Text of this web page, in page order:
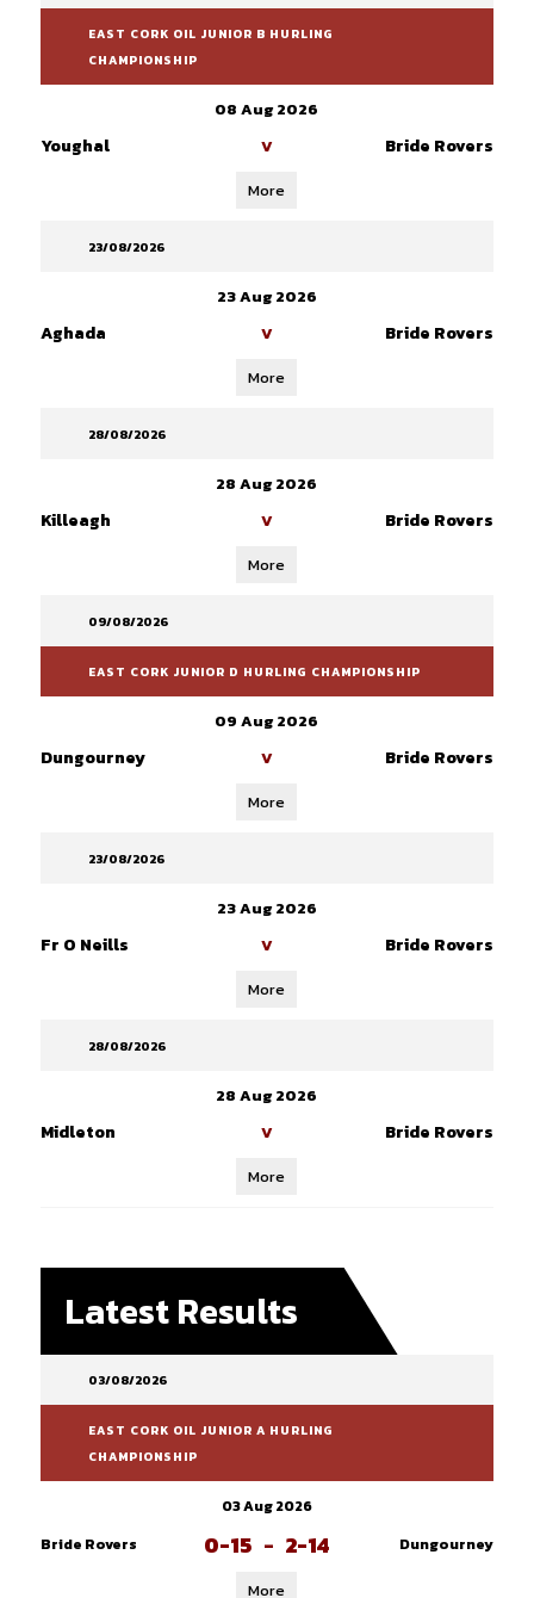
EAST CORK OIL JUNIOR B HURLING
CHAMPIONSHIP
08 Aug 2026
Youghal V Bride Rovers
More
23/08/2026
23 Aug 2026
Aghada V Bride Rovers
More
28/08/2026
28 Aug 2026
Killeagh V Bride Rovers
More
09/08/2026
EAST CORK JUNIOR D HURLING CHAMPIONSHIP
09 Aug 2026
Dungourney V Bride Rovers
More
23/08/2026
23 Aug 2026
Fr O Neills V Bride Rovers
More
28/08/2026
28 Aug 2026
Midleton V Bride Rovers
More
Latest Results
03/08/2026
EAST CORK OIL JUNIOR A HURLING
CHAMPIONSHIP
03 Aug 2026
Bride Rovers
0-15 - 2-14 Dungourney
More